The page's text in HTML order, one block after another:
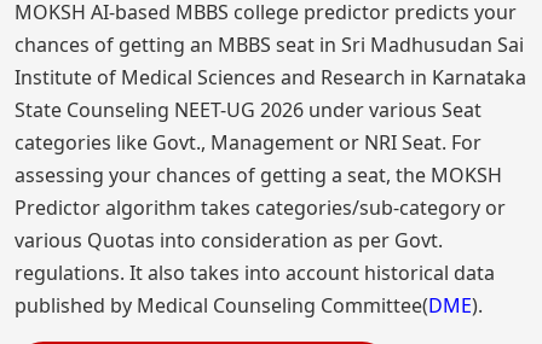
MOKSH AI-based MBBS college predictor predicts your
chances of getting an MBBS seat in Sri Madhusudan Sai
Institute of Medical Sciences and Research in Karnataka
State Counseling NEET-UG 2026 under various Seat
categories like Govt., Management or NRI Seat. For
assessing your chances of getting a seat, the MOKSH
Predictor algorithm takes categories/sub-category or
various Quotas into consideration as per Govt.
regulations. It also takes into account historical data
published by Medical Counseling Committee(DME).